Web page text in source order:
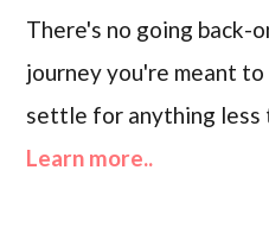
There's no going back-
journey you're meant
settle for anything less
Learn more..